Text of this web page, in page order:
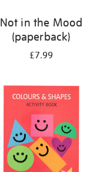
Not in the Mood
(paperback)
£7.99